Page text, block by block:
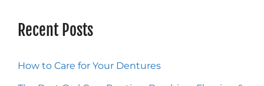
Recent Posts
How to Care for Your Dentures